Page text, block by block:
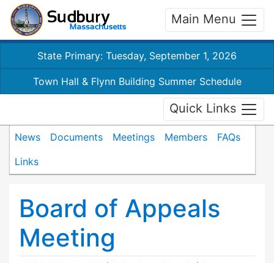
Main Menu
State Primary: Tuesday, September 1, 2026
Town Hall & Flynn Building Summer Schedule
Quick Links
News Documents Meetings Members
FAQs
Links
Board of Appeals
Meeting